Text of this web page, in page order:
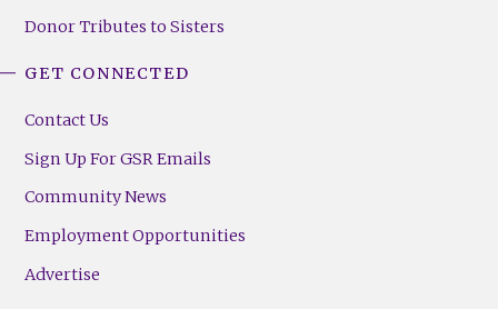
Donor Tributes to Sisters
GET CONNECTED
Contact Us
Sign Up For GSR Emails
Community News
Employment Opportunities
Advertise